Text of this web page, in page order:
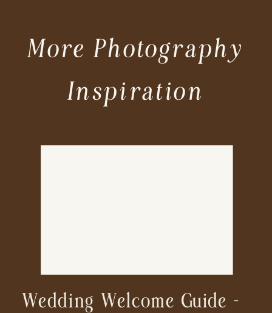
Wedding Welcome Guide –
More Photography
Inspiration